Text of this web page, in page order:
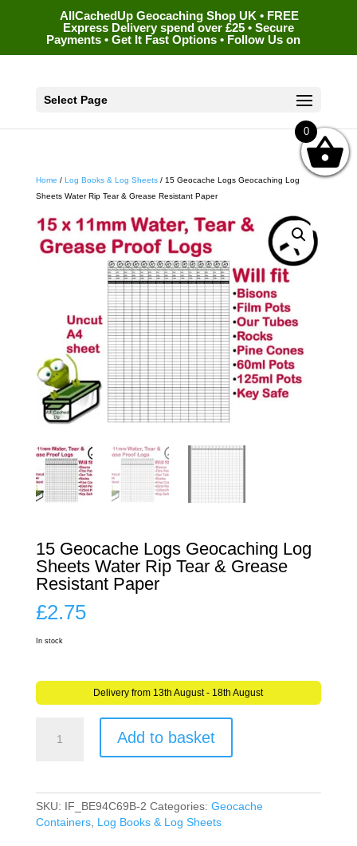
AllCachedUp Geocaching Shop UK • FREE
Express Delivery spend over £25 • Secure
Payments • Get It Fast Options • Follow Us on
Select Page
Home / Log Books & Log Sheets/ 15 Geocache Logs Geocaching Log
Sheets Water Rip Tear & Grease Resistant Paper
15 Geocache Logs Geocaching Log
Sheets Water Rip Tear & Grease
Resistant Paper
£2.75
In stock
Delivery from 13th August - 18th August
Geocache
Sheets
Water
Add to basket
SKU: IF_BE94C69B-2 Categories: Geocache
Containers, Log Books & Log Sheets
0